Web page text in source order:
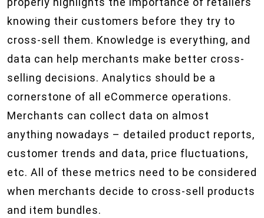
knowing their customers before they try to
cross-sell them. Knowledge is everything, and
data can help merchants make better cross-
selling decisions. Analytics should be a
cornerstone of all eCommerce operations.
Merchants can collect data on almost
anything nowadays – detailed product reports,
customer trends and data, price fluctuations,
etc. All of these metrics need to be considered
when merchants decide to cross-sell products
and item bundles.